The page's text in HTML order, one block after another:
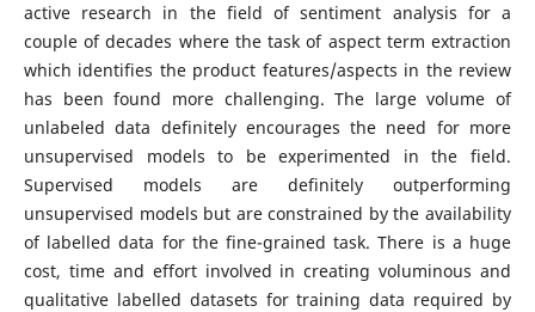
active research in the field of sentiment analysis for a
couple of decades where the task of aspect term extraction
which identifies the product features/aspects in the review
has been found more challenging. The large volume of
unlabeled data definitely encourages the need for more
unsupervised models to be experimented in the field.
Supervised models are definitely outperforming
unsupervised models but are constrained by the availability
of labelled data for the fine-grained task. There is a huge
cost, time and effort involved in creating voluminous and
qualitative labelled datasets for training data required by